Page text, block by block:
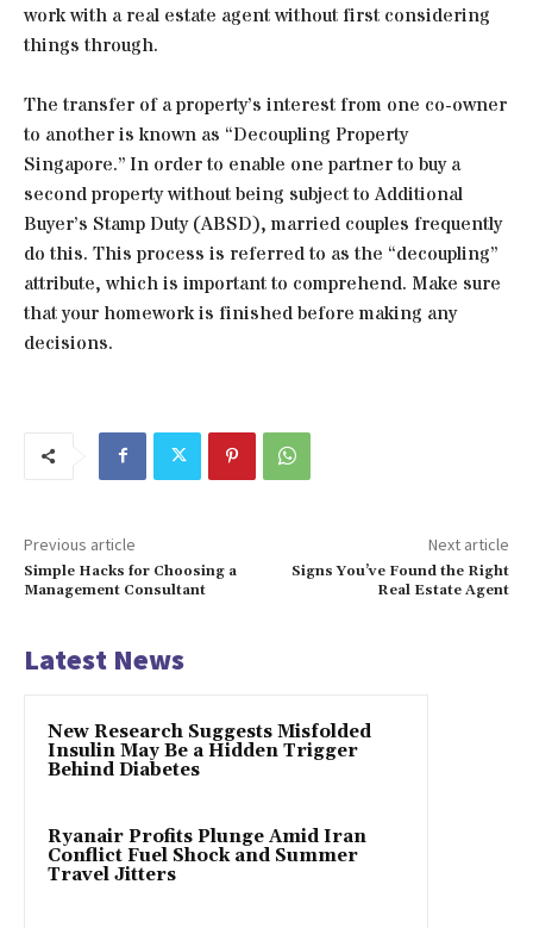
work with a real estate agent without first considering
things through.
The transfer of a property’s interest from one co-owner
to another is known as “Decoupling Property
Singapore.” In order to enable one partner to buy a
second property without being subject to Additional
Buyer’s Stamp Duty (ABSD), married couples frequently
do this. This process is referred to as the “decoupling”
attribute, which is important to comprehend. Make sure
that your homework is finished before making any
decisions.
Previous article
Simple Hacks for Choosing a
Management Consultant
Next article
Signs You’ve Found the Right
Real Estate Agent
Latest News
New Research Suggests Misfolded
Insulin May Be a Hidden Trigger
Behind Diabetes
Ryanair Profits Plunge Amid Iran
Conflict Fuel Shock and Summer
Travel Jitters